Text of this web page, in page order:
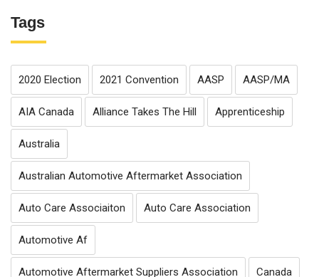
Tags
2020 Election 2021 Convention AASP AASP/MA
AIA Canada Alliance Takes The Hill Apprenticeship
Australia
Australian Automotive Aftermarket Association
Auto Care Associaiton Auto Care Association
Automotive Af
Automotive Aftermarket Suppliers Association Canada